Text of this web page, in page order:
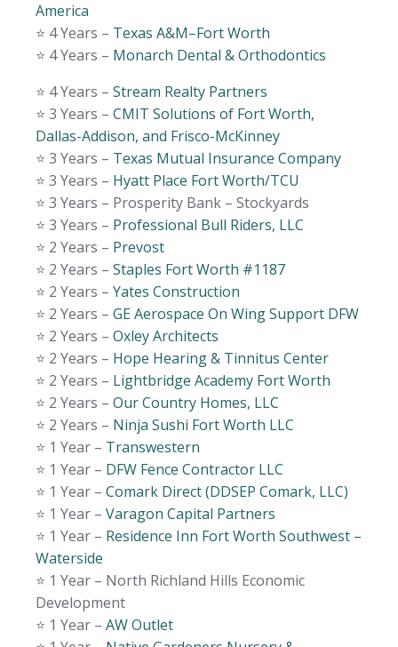
America
⭐️ 4 Years – Texas A&M–Fort Worth
⭐️ 4 Years – Monarch Dental & Orthodontics
⭐️ 4 Years – Stream Realty Partners
⭐️ 3 Years – CMIT Solutions of Fort Worth,
Dallas-Addison, and Frisco-McKinney
⭐️ 3 Years – Texas Mutual Insurance Company
⭐️ 3 Years – Hyatt Place Fort Worth/TCU
⭐️ 3 Years – Prosperity Bank – Stockyards
⭐️ 3 Years – Professional Bull Riders, LLC
⭐️ 2 Years – Prevost
⭐️ 2 Years – Staples Fort Worth #1187
⭐️ 2 Years – Yates Construction
⭐️ 2 Years – GE Aerospace On Wing Support DFW
⭐️ 2 Years – Oxley Architects
⭐️ 2 Years – Hope Hearing & Tinnitus Center
⭐️ 2 Years – Lightbridge Academy Fort Worth
⭐️ 2 Years – Our Country Homes, LLC
⭐️ 2 Years – Ninja Sushi Fort Worth LLC
⭐️ 1 Year – Transwestern
⭐️ 1 Year – DFW Fence Contractor LLC
⭐️ 1 Year – Comark Direct (DDSEP Comark, LLC)
⭐️ 1 Year – Varagon Capital Partners
⭐️ 1 Year – Residence Inn Fort Worth Southwest –
Waterside
⭐️ 1 Year – North Richland Hills Economic
Development
⭐️ 1 Year – AW Outlet